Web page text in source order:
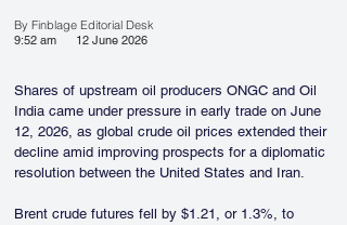
By Finblage Editorial Desk
9:52 am
12 June 2026
Shares of upstream oil producers ONGC and Oil
India came under pressure in early trade on June
12, 2026, as global crude oil prices extended their
decline amid improving prospects for a diplomatic
resolution between the United States and Iran.
Brent crude futures fell by $1.21, or 1.3%, to